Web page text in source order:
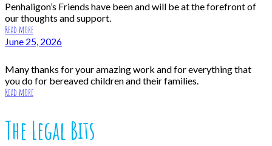
Penhaligon’s Friends have been and will be at the forefront of
our thoughts and support.
Read more
June 25, 2026
Many thanks for your amazing work and for everything that
you do for bereaved children and their families.
Read more
The Legal Bits